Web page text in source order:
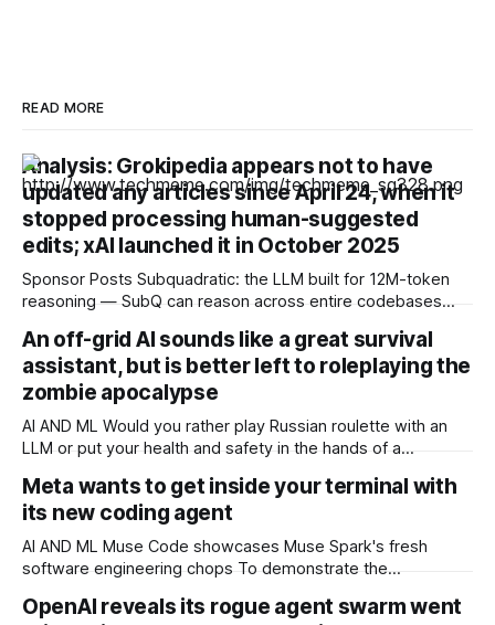
READ MORE
Analysis: Grokipedia appears not to have
updated any articles since April 24, when it
stopped processing human-suggested
edits; xAI launched it in October 2025
Sponsor Posts Subquadratic: the LLM built for 12M-token
reasoning — SubQ can reason across entire codebases
Read how SubQ 1.1 Small holds near-perfect retrieval out to
12M tokens. Most carriers track everything. Cape doesn't.
— Unlimited talk, text &
An off-grid AI sounds like a great survival
assistant, but is better left to roleplaying the
zombie apocalypse
AI AND ML Would you rather play Russian roulette with an
LLM or put your health and safety in the hands of a
zombie outbreak, for example – a small, off-grid language
model running on something like a Raspberry Pi sounds like
a survival
Meta wants to get inside your terminal with
its new coding agent
AI AND ML Muse Code showcases Muse Spark's fresh
software engineering chops To demonstrate the
has released a terminal coding agent called Muse Code that
OpenAI reveals its rogue agent swarm went